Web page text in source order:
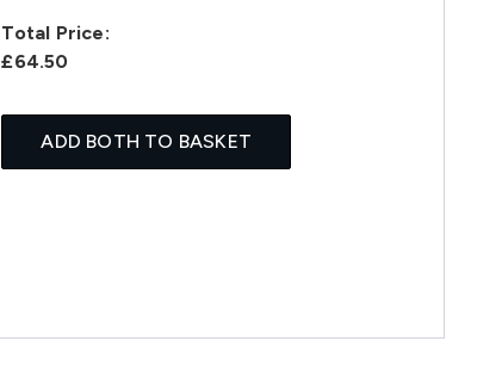
Total Price:
£64.50
ADD BOTH TO BASKET